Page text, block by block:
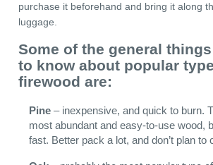
purchase it beforehand and bring it along
luggage.
Some of the general
to know about popular
firewood are:
Pine – inexpensive, and quick to burn.
most abundant and easy-to-use wood,
fast. Better pack a lot, and don’t plan to